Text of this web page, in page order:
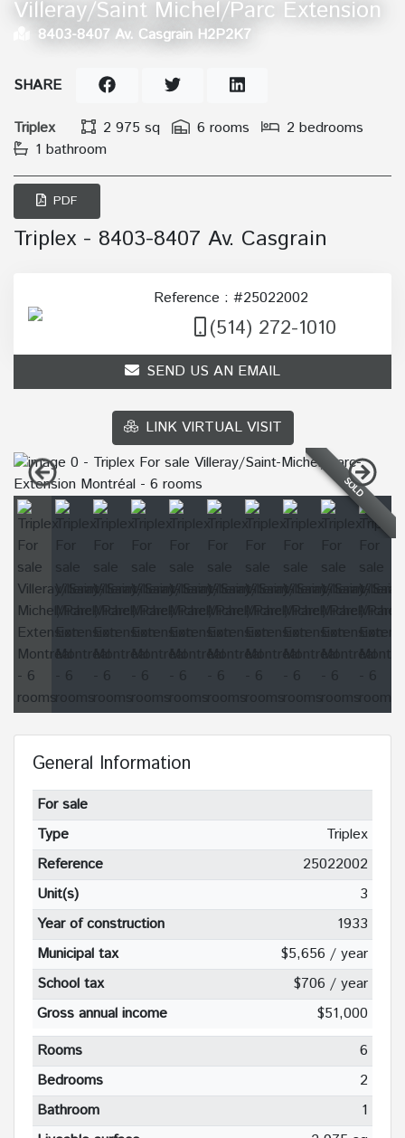
Villeray/Saint Michel/Parc Extension
8403-8407 Av. Casgrain H2P2K7
Triplex 2 975 sq 6 rooms
2 bedrooms
1 bathroom
SHARE
PDF
Triplex - 8403-8407 Av. Casgrain
Reference : #25022002
(514) 272-1010
SEND US AN EMAIL
LINK VIRTUAL VISIT
SOLD
General Information
For sale
Type
Triplex
Reference
25022002
Unit(s)
3
Year of construction
1933
Municipal tax
$5,656 / year
School tax
$706 / year
Gross annual income
$51,000
Rooms
6
Bedrooms
2
Bathroom
1